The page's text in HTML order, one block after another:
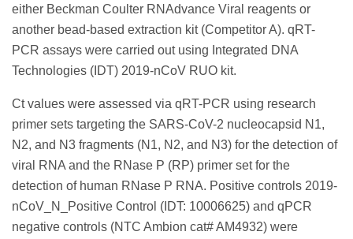
either Beckman Coulter RNAdvance Viral reagents or
another bead-based extraction kit (Competitor A). qRT-
PCR assays were carried out using Integrated DNA
Technologies (IDT) 2019-nCoV RUO kit.
Ct values were assessed via qRT-PCR using research
primer sets targeting the SARS-CoV-2 nucleocapsid N1,
N2, and N3 fragments (N1, N2, and N3) for the detection of
viral RNA and the RNase P (RP) primer set for the
detection of human RNase P RNA. Positive controls 2019-
nCoV_N_Positive Control (IDT: 10006625) and qPCR
negative controls (NTC Ambion cat# AM4932) were